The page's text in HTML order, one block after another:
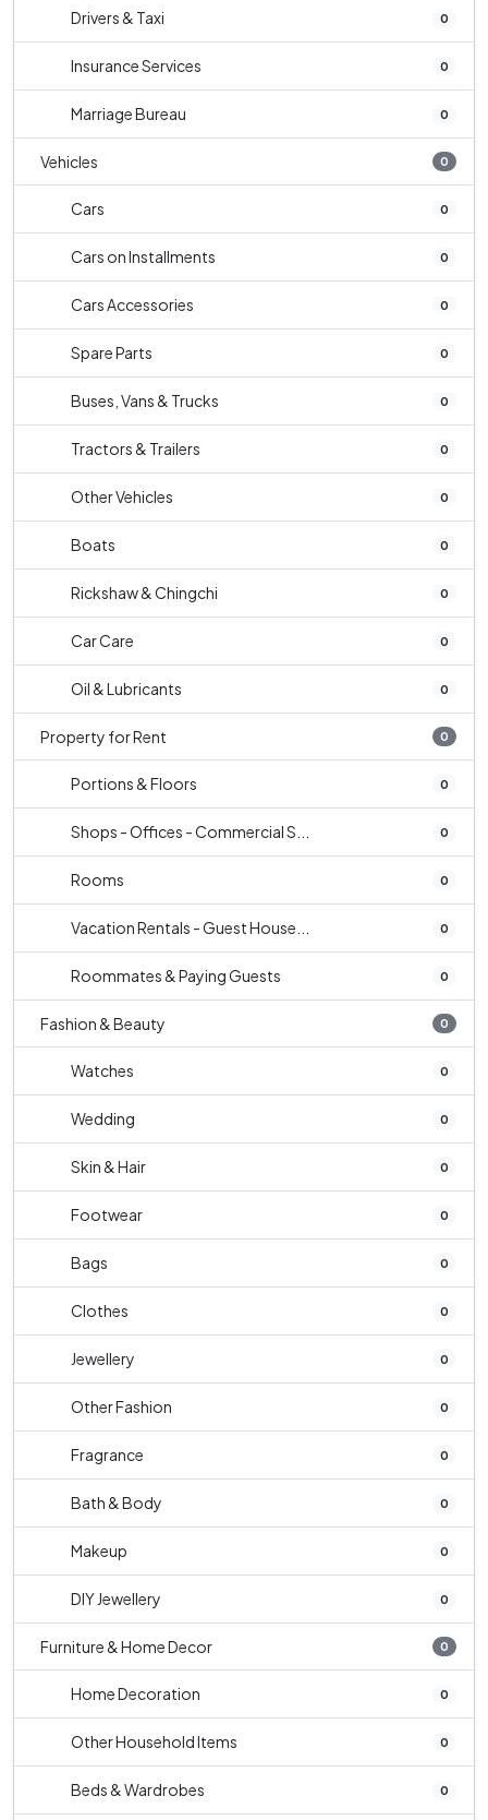
Drivers & Taxi 0
Insurance Services 0
Marriage Bureau 0
Vehicles 0
Cars 0
Cars on Installments 0
Cars Accessories 0
Spare Parts 0
Buses, Vans & Trucks 0
Tractors & Trailers 0
Other Vehicles 0
Boats 0
Rickshaw & Chingchi 0
Car Care 0
Oil & Lubricants 0
Property for Rent 0
Portions & Floors 0
Shops - Offices - Commercial S... 0
Rooms 0
Vacation Rentals - Guest House... 0
Roommates & Paying Guests 0
Fashion & Beauty 0
Watches 0
Wedding 0
Skin & Hair 0
Footwear 0
Bags 0
Clothes 0
Jewellery 0
Other Fashion 0
Fragrance 0
Bath & Body 0
Makeup 0
DIY Jewellery 0
Furniture & Home Decor 0
Home Decoration 0
Other Household Items 0
Beds & Wardrobes 0